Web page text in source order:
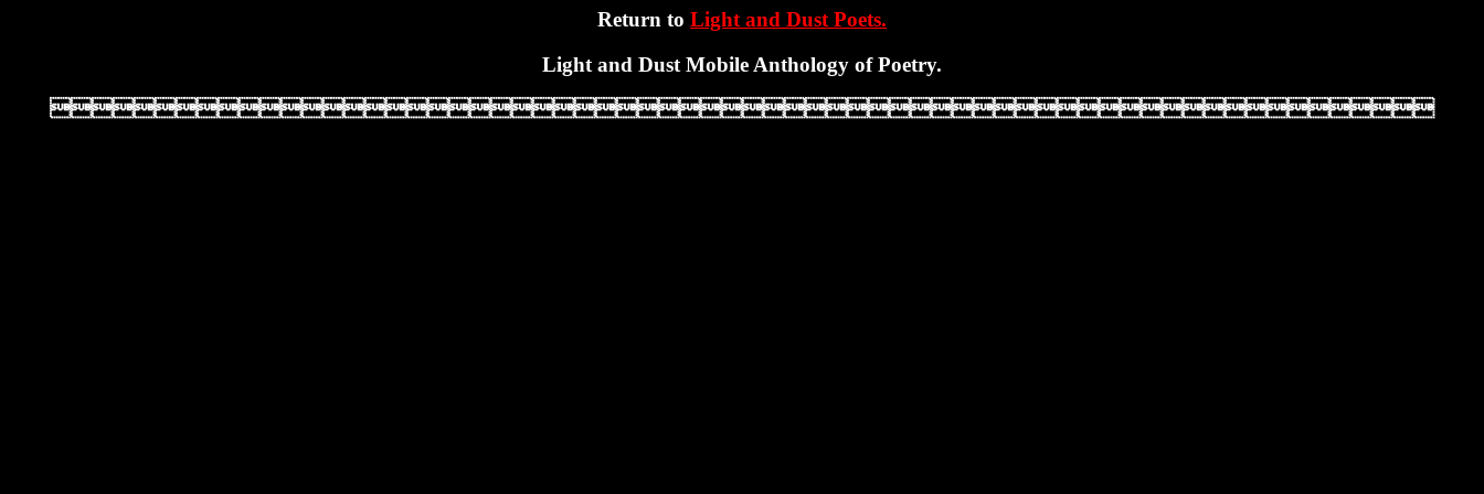
Return to Light and Dust Poets.
Light and Dust Mobile Anthology of Poetry.
